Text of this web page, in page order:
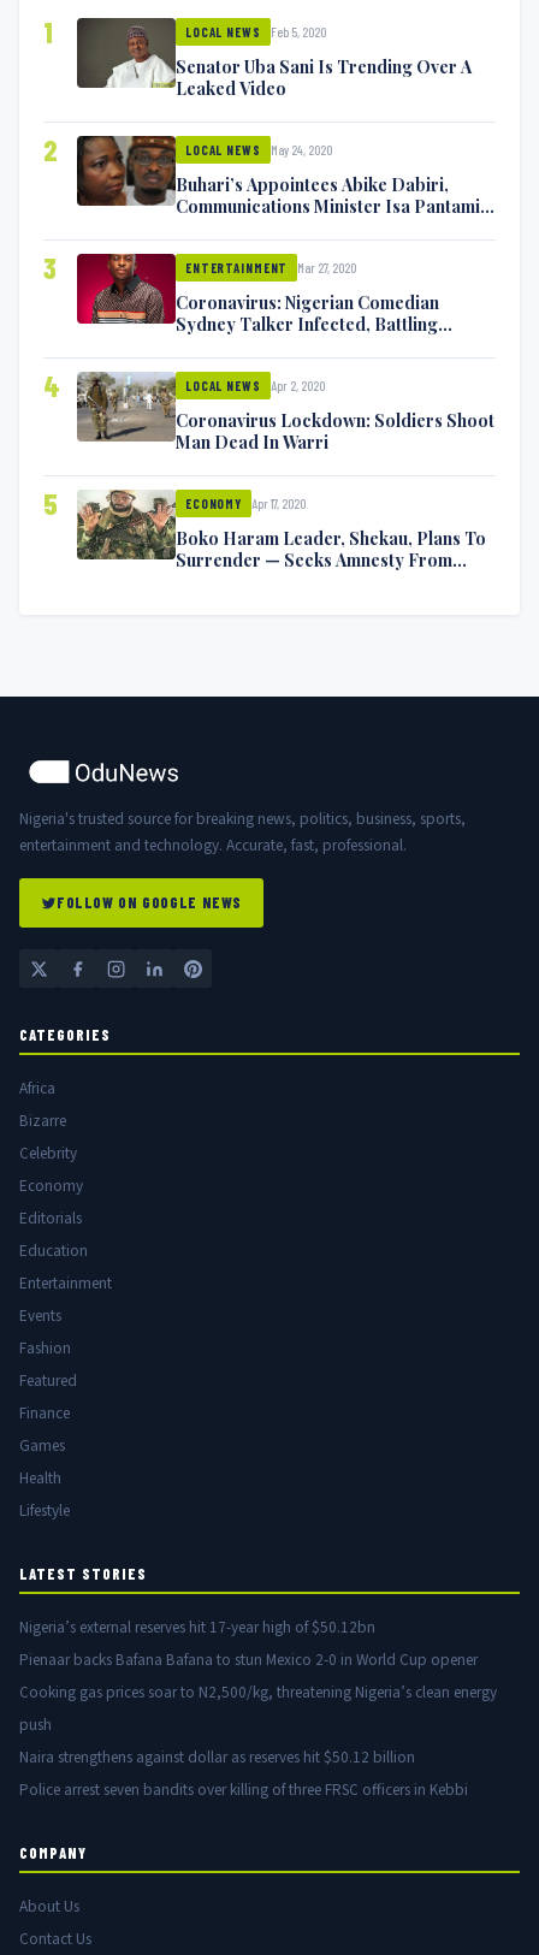
1 LOCAL NEWS Feb 5, 2020
Senator Uba Sani Is Trending Over A
Leaked Video
2 LOCAL NEWS May 24, 2020
Buhari’s Appointees Abike Dabiri,
Communications Minister Isa Pantami
3 ENTERTAINMENT Mar 27, 2020
Coronavirus: Nigerian Comedian
Sydney Talker Infected, Battling
4 LOCAL NEWS Apr 2, 2020
Coronavirus Lockdown: Soldiers Shoot
Man Dead In Warri
5 ECONOMY Apr 17, 2020
Boko Haram Leader, Shekau, Plans To
Surrender — Seeks Amnesty From
Nigeria's trusted source for breaking news, politics, business, sports,
entertainment and technology. Accurate, fast, professional.
FOLLOW ON GOOGLE NEWS
CATEGORIES
Africa
Bizarre
Celebrity
Economy
Editorials
Education
Entertainment
Events
Fashion
Featured
Finance
Games
Health
Lifestyle
LATEST STORIES
Nigeria’s external reserves hit 17-year high of $50.12bn
Pienaar backs Bafana Bafana to stun Mexico 2-0 in World Cup opener
Cooking gas prices soar to N2,500/kg, threatening Nigeria’s clean energy
push
Naira strengthens against dollar as reserves hit $50.12 billion
Police arrest seven bandits over killing of three FRSC officers in Kebbi
COMPANY
About Us
Contact Us